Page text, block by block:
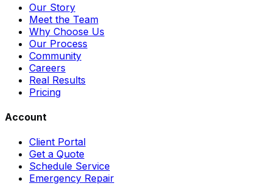
Our Story
Meet the Team
Why Choose Us
Our Process
Community
Careers
Real Results
Pricing
Account
Client Portal
Get a Quote
Schedule Service
Emergency Repair